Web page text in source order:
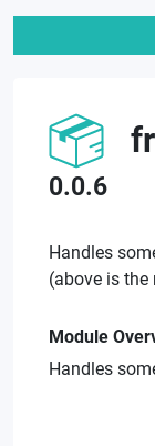
0.0.6
Handles
(above is
Module
Handles